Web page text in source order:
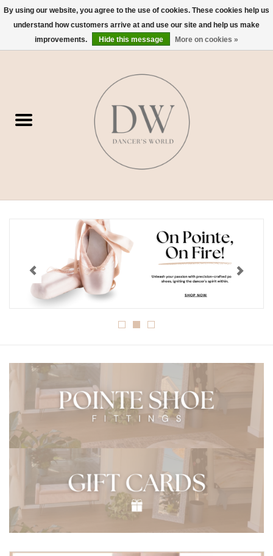
0 Items - $0.00
Dancewear
Studio Dress Codes
Gymnastics
Brands
By using our website, you agree to the use of cookies. These cookies help us
understand how customers arrive at and use our site and help us make
improvements.
Hide this message More on cookies »